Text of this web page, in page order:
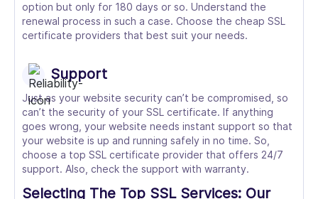
option but only for 180 days or so. Understand the
renewal process in such a case. Choose the cheap SSL
certificate providers that best suit your needs.
Support
Just as your website security can’t be compromised, so
can’t the security of your SSL certificate. If anything
goes wrong, your website needs instant support so that
your website is up and running safely in no time. So,
choose a top SSL certificate provider that offers 24/7
support. Also, check the support with warranty.
Selecting The Top SSL Services: Our